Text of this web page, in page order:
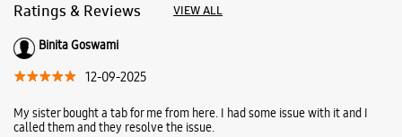
Ratings & Reviews VIEW ALL
Binita Goswami
12-09-2025
My sister bought a tab for me from here. I had some issue with it and I
called them and they resolve the issue.